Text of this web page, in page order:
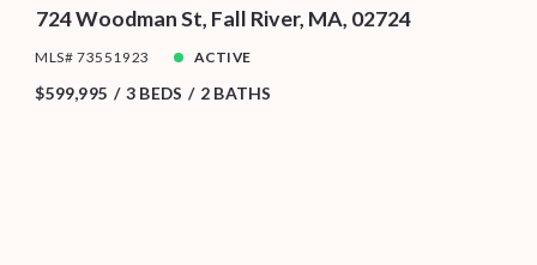
724 Woodman St, Fall River, MA, 02724
MLS# 73551923 ACTIVE
$599,995 3 BEDS 2 BATHS